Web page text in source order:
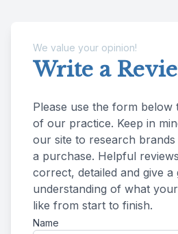
We value your opinion!
Write a
Please use the form below
of our practice. ​​​​​​​Keep in
our site to research
a purchase. Helpful
correct, detailed and give a
understanding of what
like from start to finish.​​​​​​​​​​​​​​
Name